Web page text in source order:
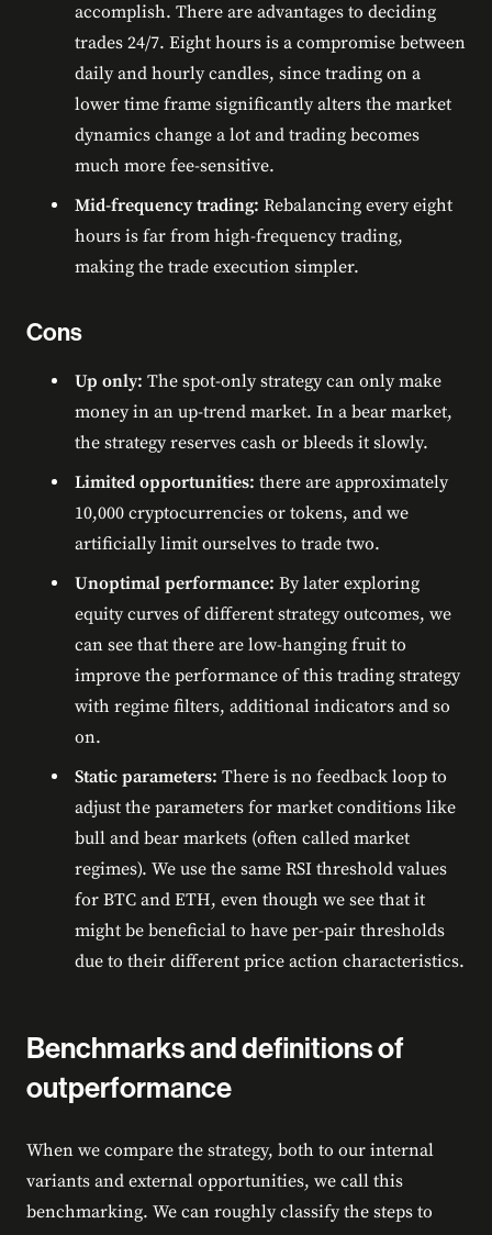
accomplish. There are advantages to deciding
trades 24/7. Eight hours is a compromise between
daily and hourly candles, since trading on a
lower time frame significantly alters the market
dynamics change a lot and trading becomes
much more fee-sensitive.
Mid-frequency trading: Rebalancing every eight
hours is far from high-frequency trading,
making the trade execution simpler.
Cons
Up only: The spot-only strategy can only make
money in an up-trend market. In a bear market,
the strategy reserves cash or bleeds it slowly.
Limited opportunities: there are approximately
10,000 cryptocurrencies or tokens, and we
artificially limit ourselves to trade two.
Unoptimal performance: By later exploring
equity curves of different strategy outcomes, we
can see that there are low-hanging fruit to
improve the performance of this trading strategy
with regime filters, additional indicators and so
on.
Static parameters: There is no feedback loop to
adjust the parameters for market conditions like
bull and bear markets (often called market
regimes). We use the same RSI threshold values
for BTC and ETH, even though we see that it
might be beneficial to have per-pair thresholds
due to their different price action characteristics.
Benchmarks and definitions of
outperformance
When we compare the strategy, both to our internal
variants and external opportunities, we call this
benchmarking. We can roughly classify the steps to